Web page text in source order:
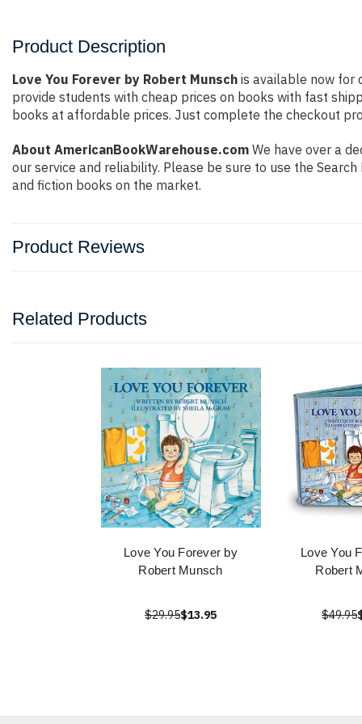
Product Description
Love You Forever by Robert Munsch is available now for
provide students with cheap prices on books with fast
books at affordable prices. Just complete the checkout
About AmericanBookWarehouse.com We have over a
our service and reliability. Please be sure to use the
and fiction books on the market.
Product Reviews
Related Products
Love You Forever by
Robert Munsch
$29.95$13.95
Love You
Robert
$49.95